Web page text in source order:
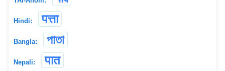
Hindi: पत्ता
Bangla: পাতা
Nepali: पात